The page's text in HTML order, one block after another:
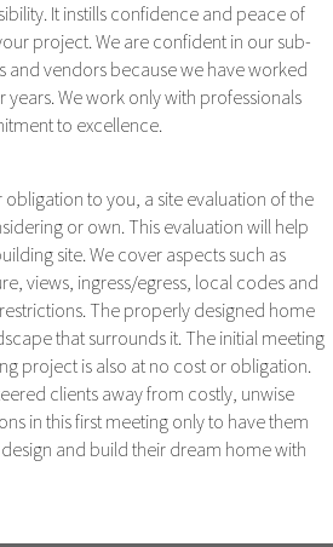
It instills confidence and peace of
project. We are confident in our sub-
and vendors because we have worked
We work only with professionals
to excellence.
obligation to you, a site evaluation of the
or own. This evaluation will help
site. We cover aspects such as
views, ingress/egress, local codes and
The properly designed home
that surrounds it. The initial meeting
project is also at no cost or obligation.
clients away from costly, unwise
in this first meeting only to have them
and build their dream home with